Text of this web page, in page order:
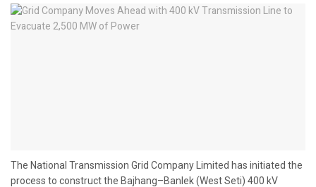
The National Transmission Grid Company Limited has initiated the
process to construct the Bajhang–Banlek (West Seti) 400 kV